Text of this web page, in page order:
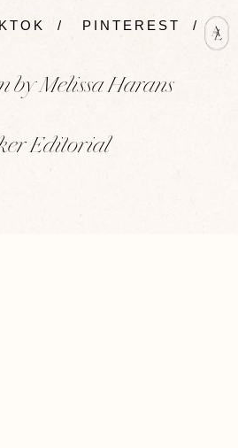
/ PINTEREST /
by Melissa Harans
Editorial